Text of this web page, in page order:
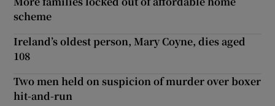
scheme
Ireland’s oldest person, Mary Coyne, dies aged
108
Two men held on suspicion of murder over boxer
hit-and-run